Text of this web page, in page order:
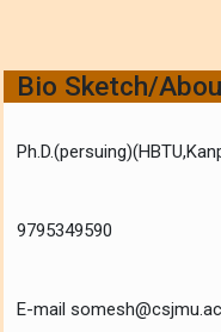
Bio Sketch/
9795349590
E-mail